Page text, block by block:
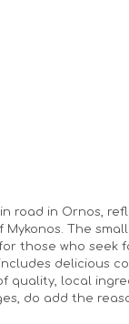
road in Ornos,
The
those who seek
delicious
quality, local
do add the